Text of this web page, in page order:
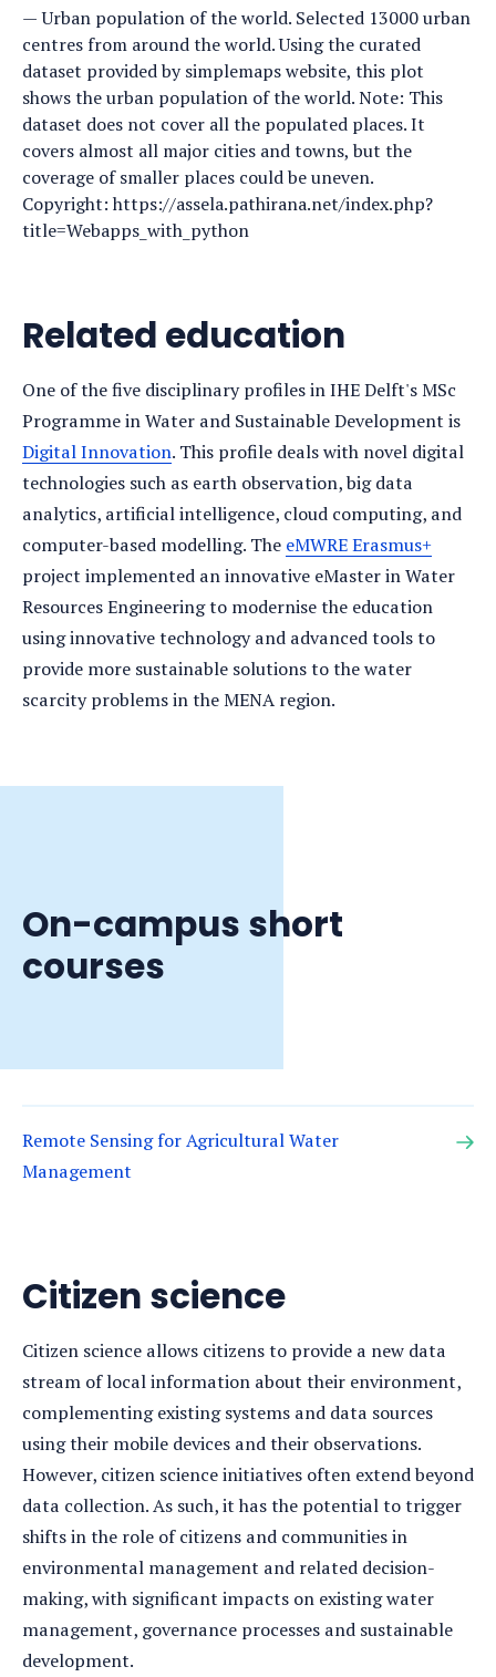
Urban population of the world. Selected 13000 urban
centres from around the world. Using the curated
dataset provided by simplemaps website, this plot
shows the urban population of the world. Note: This
dataset does not cover all the populated places. It
covers almost all major cities and towns, but the
coverage of smaller places could be uneven.
Copyright: https://assela.pathirana.net/index.php?
title=Webapps_with_python
Related education
One of the five disciplinary profiles in IHE Delft's MSc
Programme in Water and Sustainable Development is
Digital Innovation. This profile deals with novel digital
technologies such as earth observation, big data
analytics, artificial intelligence, cloud computing, and
computer-based modelling. The eMWRE Erasmus+
project implemented an innovative eMaster in Water
Resources Engineering to modernise the education
using innovative technology and advanced tools to
provide more sustainable solutions to the water
scarcity problems in the MENA region.
On-campus short
courses
Remote Sensing for Agricultural Water
Management
Citizen science
Citizen science allows citizens to provide a new data
stream of local information about their environment,
complementing existing systems and data sources
using their mobile devices and their observations.
However, citizen science initiatives often extend beyond
data collection. As such, it has the potential to trigger
shifts in the role of citizens and communities in
environmental management and related decision-
making, with significant impacts on existing water
management, governance processes and sustainable
development.